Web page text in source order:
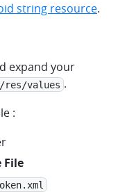
string resource.
expand your
res/values .
:
File